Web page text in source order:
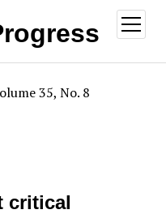
open
menu
35, No. 8
critical